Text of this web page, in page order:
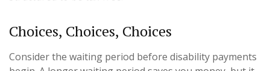
Choices, Choices, Choices
Consider the waiting period before disability payments